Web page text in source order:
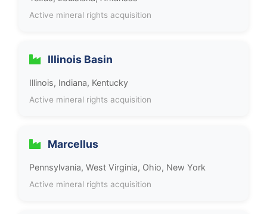
Active mineral rights acquisition
Illinois Basin
Illinois, Indiana, Kentucky
Active mineral rights acquisition
Marcellus
Pennsylvania, West Virginia, Ohio, New York
Active mineral rights acquisition